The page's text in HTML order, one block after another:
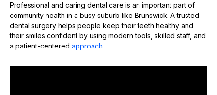
Professional and caring dental care is an important part of
community health in a busy suburb like Brunswick. A trusted
dental surgery helps people keep their teeth healthy and
their smiles confident by using modern tools, skilled staff, and
a patient-centered approach.